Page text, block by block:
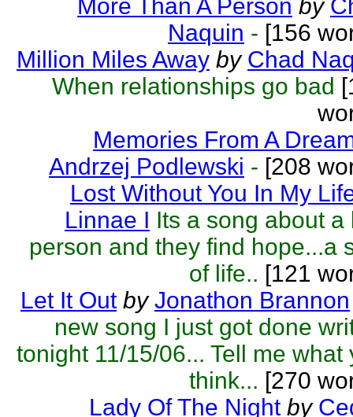
More Than A Person by
Naquin - [156
Million Miles Away by Chad
When relationships go bad
Memories From A
Andrzej Podlewski - [208
Lost Without You In My
Linnae I Its a song about a
person and they find hope...a
of life.. [121
Let It Out by Jonathon Brannon
new song I just got done
tonight 11/15/06... Tell me what
think... [270
Lady Of The Night by